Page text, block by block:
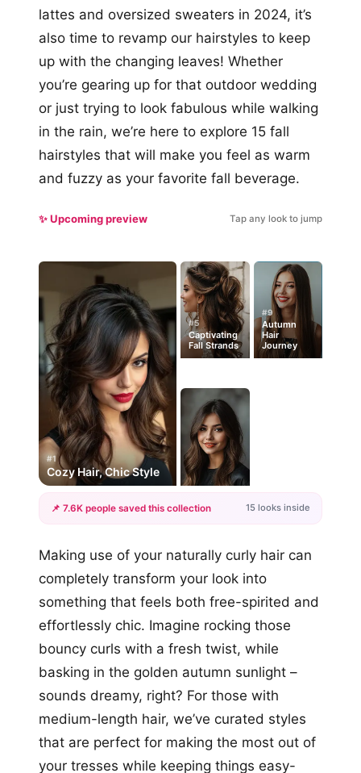
lattes and oversized sweaters in 2024, it’s
also time to revamp our hairstyles to keep
up with the changing leaves! Whether
you’re gearing up for that outdoor wedding
or just trying to look fabulous while walking
in the rain, we’re here to explore 15 fall
hairstyles that will make you feel as warm
and fuzzy as your favorite fall beverage.
✨ Upcoming preview Tap any look to jump
#1
Cozy Hair, Chic Style
#5
Captivating
Fall Strands
#9
Autumn
Hair
Journey
+12
📌 7.6K people saved this collection 15 looks inside
Making use of your naturally curly hair can
completely transform your look into
something that feels both free-spirited and
effortlessly chic. Imagine rocking those
bouncy curls with a fresh twist, while
basking in the golden autumn sunlight –
sounds dreamy, right? For those with
medium-length hair, we’ve curated styles
that are perfect for making the most out of
your tresses while keeping things easy-